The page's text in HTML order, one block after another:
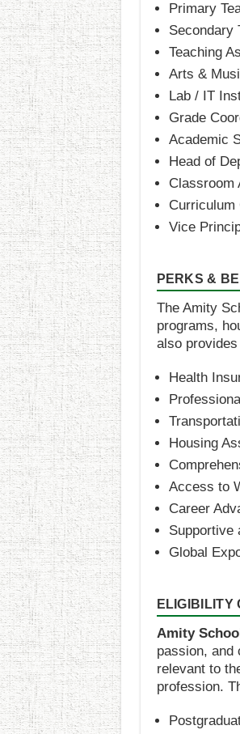
Primary
Secondary
Teaching
Arts &
Lab / IT
Grade
Academic
Head of
Classroom
Curriculum
Vice
PERKS &
The Amity
programs,
also
Health
Housing
Access to
Career
Supportive
Global
ELIGIBILITY
Amity
passion, and
relevant to
profession.